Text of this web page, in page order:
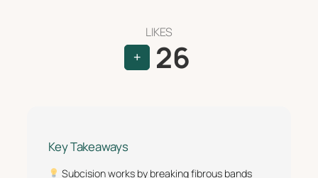
LIKES
+ 26
Key Takeaways
Subcision works by breaking fibrous bands